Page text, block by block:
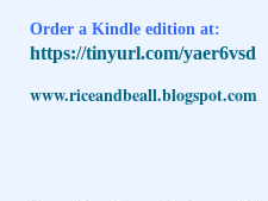
Order a Kindle edition at:
https://tinyurl.com/yaer6vsd
www.riceandbeall.blogspot.com